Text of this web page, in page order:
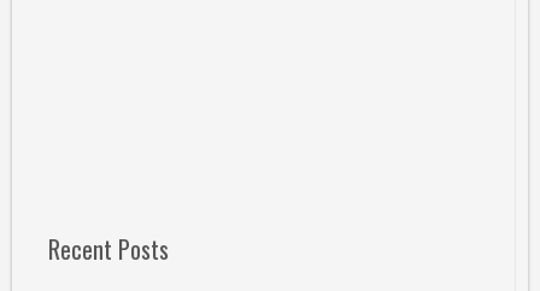
Recent Posts